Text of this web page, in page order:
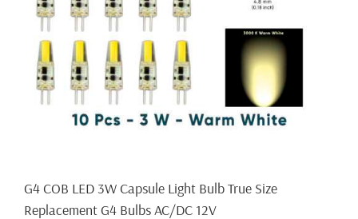
G4 COB LED 3W Capsule Light Bulb True Size
Replacement G4 Bulbs AC/DC 12V